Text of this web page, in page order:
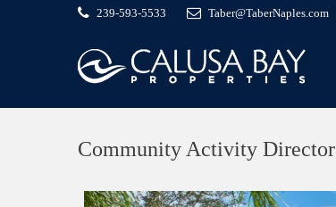
239-593-5533 Taber@TaberNaples.com
Community Activity Director